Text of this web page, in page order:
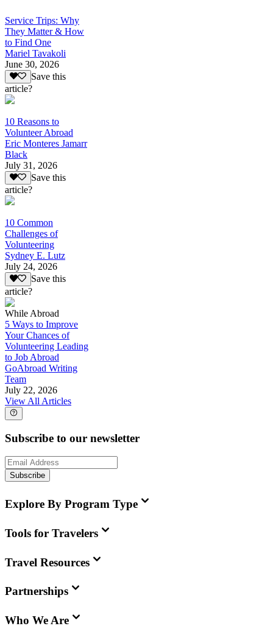
Service Trips: Why
They Matter & How
to Find One
Mariel Tavakoli
June 30, 2026
Save this
article?
10 Reasons to
Volunteer Abroad
Eric Monteres Jamarr
Black
July 31, 2026
Save this
article?
10 Common
Challenges of
Volunteering
Sydney E. Lutz
July 24, 2026
Save this
article?
While Abroad
5 Ways to Improve
Your Chances of
Volunteering Leading
to Job Abroad
GoAbroad Writing
Team
July 22, 2026
View All Articles
Subscribe to our newsletter
Subscribe
Explore By Program Type
Tools for Travelers
Travel Resources
Partnerships
Who We Are